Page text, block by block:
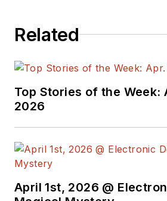
Related
Top Stories of the Week:
2026
April 1st, 2026 @